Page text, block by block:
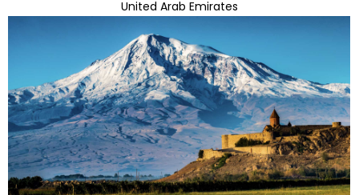
United Arab Emirates